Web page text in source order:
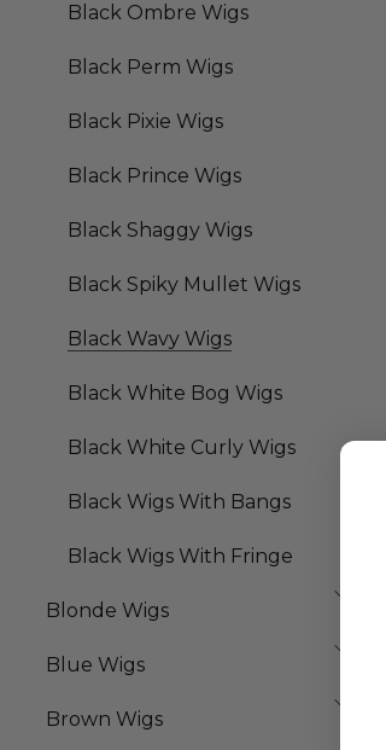
Black Ombre Wigs
Black Perm Wigs
Black Pixie Wigs
Black Prince Wigs
Black Shaggy Wigs
Black Spiky Mullet Wigs
Black Wavy Wigs
Black White Bog Wigs
Black White Curly Wigs
Black Wigs With Bangs
Black Wigs With Fringe
Blonde Wigs
Blue Wigs
Brown Wigs